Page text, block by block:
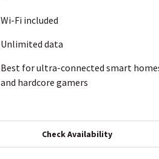
Wi-Fi included
Unlimited data
Best for ultra-connected smart
and hardcore gamers
Check Availability